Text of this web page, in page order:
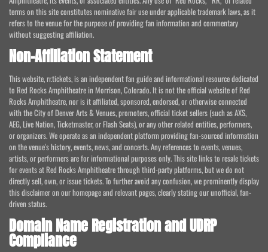
terms on this site constitutes nominative fair use under applicable trademark laws, as it
refers to the venue for the purpose of providing fan information and commentary
without suggesting affiliation.
Non-Affiliation Statement
This website, rr.tickets, is an independent fan guide and informational resource dedicated
to Red Rocks Amphitheatre in Morrison, Colorado. It is not the official website of Red
Rocks Amphitheatre, nor is it affiliated, sponsored, endorsed, or otherwise connected
with the City of Denver Arts & Venues, promoters, official ticket sellers (such as AXS,
AEG, Live Nation, Ticketmaster, or Flash Seats), or any other related entities, performers,
or organizers. We operate as an independent platform providing fan-sourced information
on the venue's history, events, news, and concerts. Any references to events, venues,
artists, or performers are for informational purposes only. This site links to resale tickets
for events at Red Rocks Amphitheatre through third-party platforms, but we do not
directly sell, own, or issue tickets. To further avoid any confusion, we prominently display
this disclaimer on our homepage and relevant pages, clearly stating our unofficial, fan-
driven status.
Domain Name Registration and UDRP
Compliance